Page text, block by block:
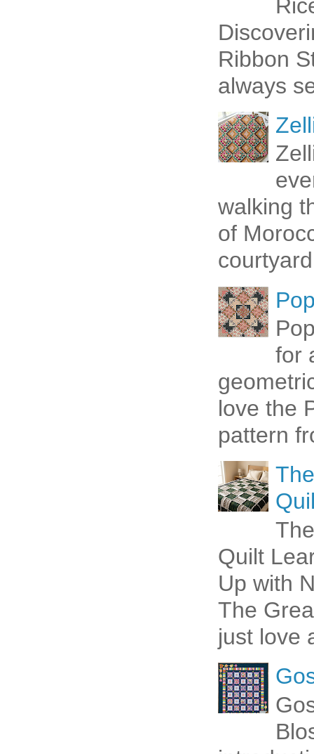
Ribbon
always
walking
of
for
love the
pattern
Quilt
Up with
The
just love